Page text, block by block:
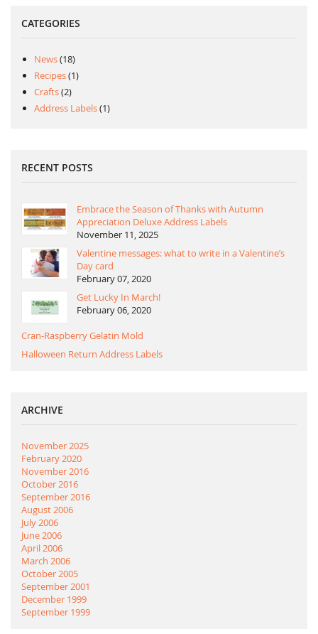
CATEGORIES
News(18)
Recipes(1)
Crafts(2)
Address Labels(1)
RECENT POSTS
Embrace the Season of Thanks with Autumn
Appreciation Deluxe Address Labels
November 11, 2025
Valentine messages: what to write in a Valentine’s
Day card
February 07, 2020
Get Lucky In March!
February 06, 2020
Cran-Raspberry Gelatin Mold
Halloween Return Address Labels
ARCHIVE
November 2025
February 2020
November 2016
October 2016
September 2016
August 2006
July 2006
June 2006
April 2006
March 2006
October 2005
September 2001
December 1999
September 1999